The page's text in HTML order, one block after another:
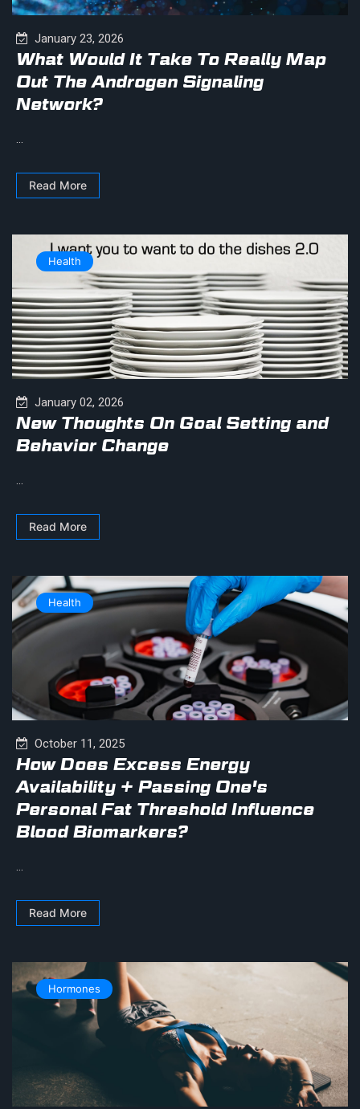
January 23, 2026
What Would It Take To Really Map
Out The Androgen Signaling
Network?
...
Read More
Health
January 02, 2026
New Thoughts On Goal Setting and
Behavior Change
...
Read More
Health
October 11, 2025
How Does Excess Energy
Availability + Passing One's
Personal Fat Threshold Influence
Blood Biomarkers?
...
Read More
Hormones